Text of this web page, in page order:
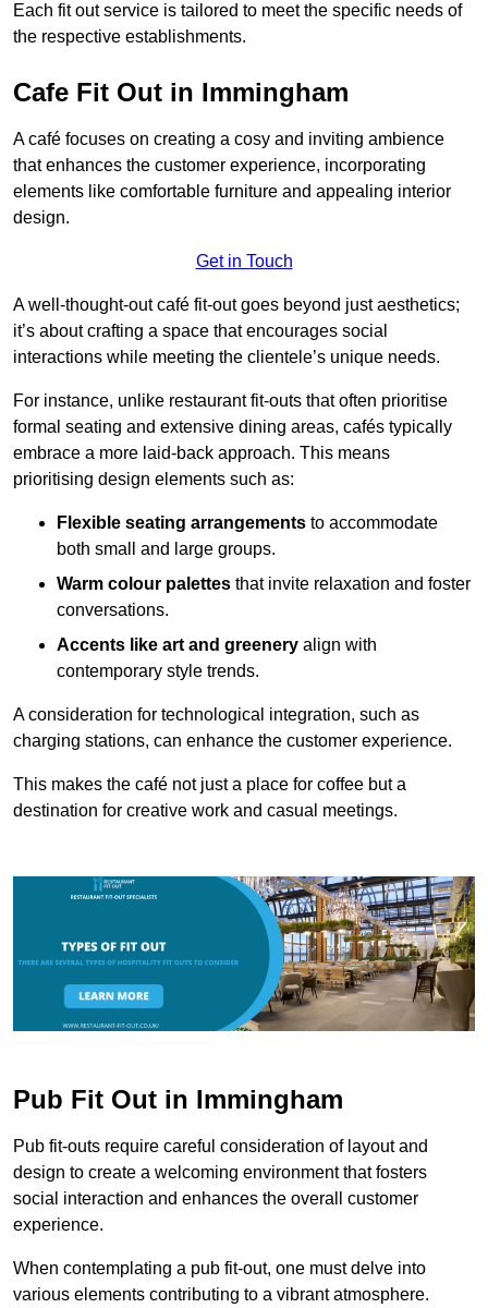
Each fit out service is tailored to meet the specific needs of
the respective establishments.
Cafe Fit Out in Immingham
A café focuses on creating a cosy and inviting ambience
that enhances the customer experience, incorporating
elements like comfortable furniture and appealing interior
design.
Get in Touch
A well-thought-out café fit-out goes beyond just aesthetics;
it’s about crafting a space that encourages social
interactions while meeting the clientele’s unique needs.
For instance, unlike restaurant fit-outs that often prioritise
formal seating and extensive dining areas, cafés typically
embrace a more laid-back approach. This means
prioritising design elements such as:
Flexible seating arrangements to accommodate
both small and large groups.
Warm colour palettes that invite relaxation and foster
conversations.
Accents like art and greenery align with
contemporary style trends.
A consideration for technological integration, such as
charging stations, can enhance the customer experience.
This makes the café not just a place for coffee but a
destination for creative work and casual meetings.
Pub Fit Out in Immingham
Pub fit-outs require careful consideration of layout and
design to create a welcoming environment that fosters
social interaction and enhances the overall customer
experience.
When contemplating a pub fit-out, one must delve into
various elements contributing to a vibrant atmosphere.